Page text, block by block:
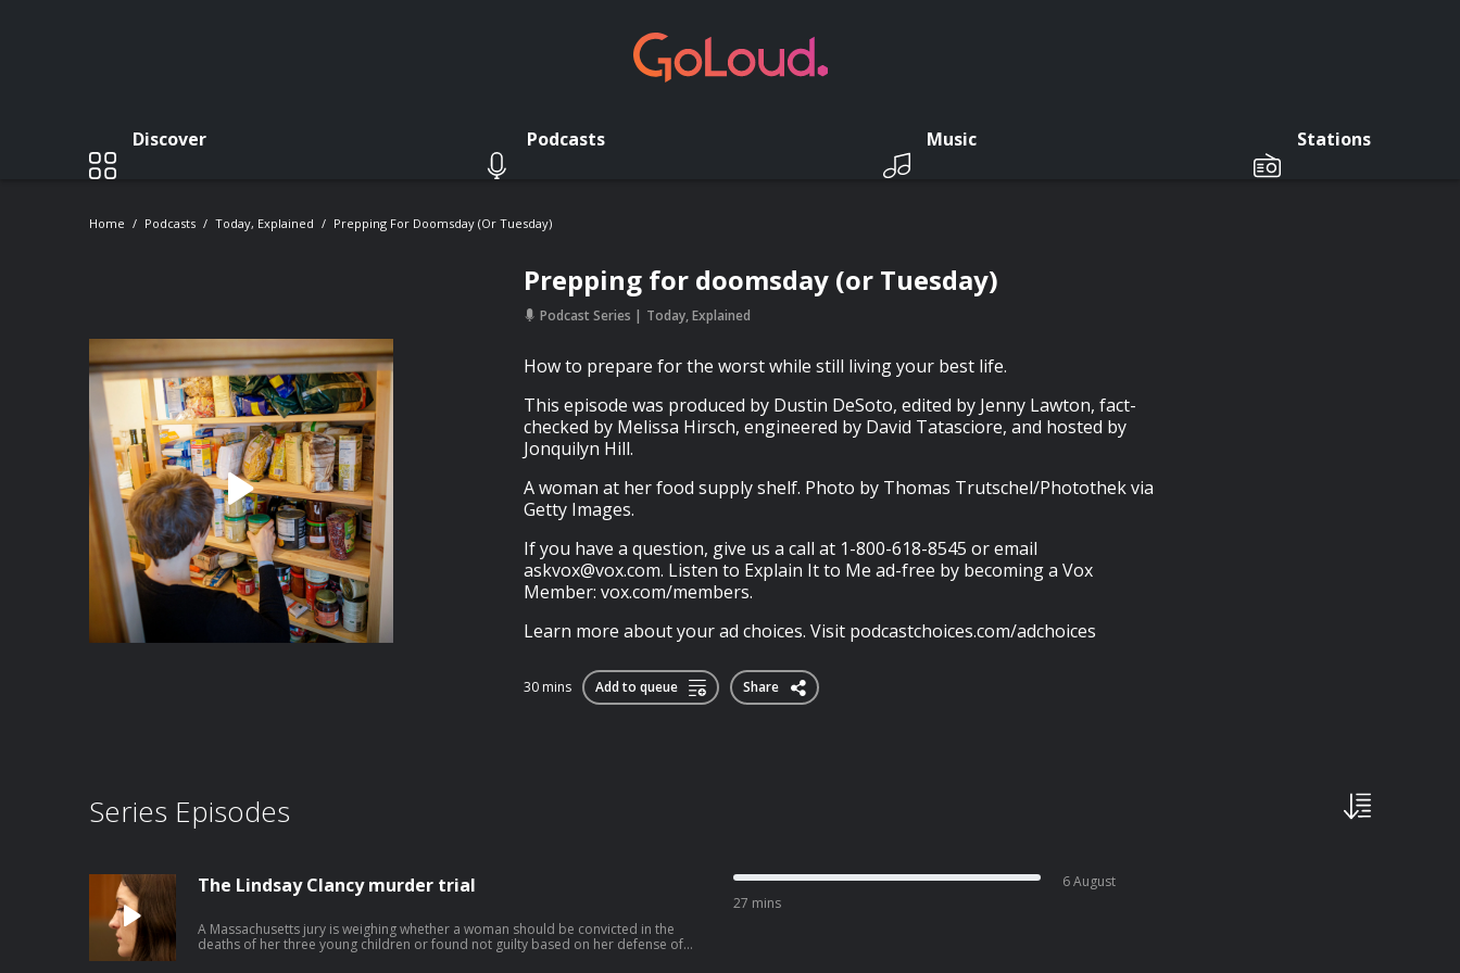
Discover Podcasts Music Stations
Home Podcasts Today, Explained Prepping For Doomsday (or Tuesday)
Prepping for doomsday (or Tuesday)
Podcast Series Today, Explained
How to prepare for the worst while still living your best life.
This episode was produced by Dustin DeSoto, edited by Jenny Lawton, fact-
checked by Melissa Hirsch, engineered by David Tatasciore, and hosted by
Jonquilyn Hill.
A woman at her food supply shelf. Photo by Thomas Trutschel/Photothek via
Getty Images.
If you have a question, give us a call at 1-800-618-8545 or email
askvox@vox.com. Listen to Explain It to Me ad-free by becoming a Vox
Member: vox.com/members.
Learn more about your ad choices. Visit podcastchoices.com/adchoices
30 mins Add to queue Share
Series Episodes
The Lindsay Clancy murder trial
A Massachusetts jury is weighing whether a woman should be convicted in the
deaths of her three young children or found not guilty based on her defense of
27 mins
6 August